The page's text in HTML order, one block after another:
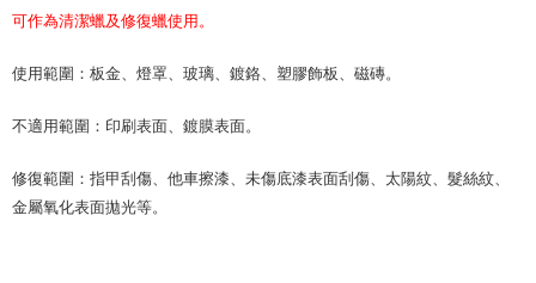
可作為清潔蠟及修復蠟使用。
使用範圍：板金、燈罩、玻璃、鍍鉻、塑膠飾板、磁磚。
不適用範圍：印刷表面、鍍膜表面。
修復範圍：指甲刮傷、他車擦漆、未傷底漆表面刮傷、太陽紋、髮絲紋、
金屬氧化表面拋光等。